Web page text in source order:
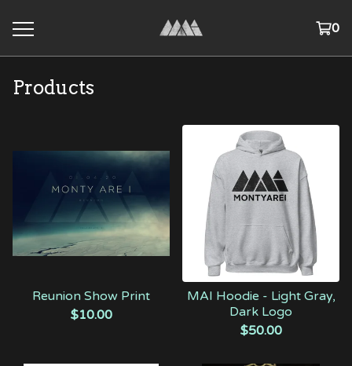
0
Products
Reunion Show Print
$10.00
MAI Hoodie - Light Gray,
Dark Logo
$50.00